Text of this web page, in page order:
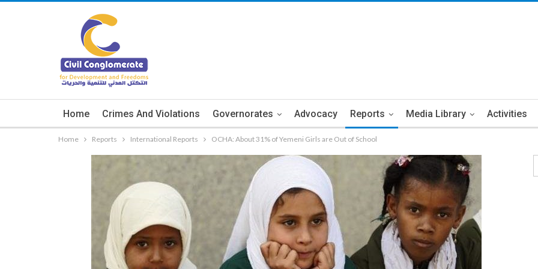
Home Crimes And Violations Governorates Advocacy Reports Media Library Activities
Home Reports International Reports OCHA: About 31% of Yemeni Girls are Out of School